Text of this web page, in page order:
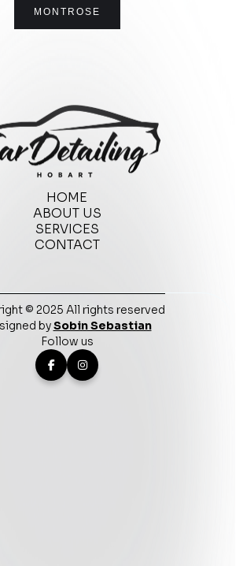
MONTROSE
HOME
ABOUT US
SERVICES
CONTACT
© 2025 All rights reserved
bySobin Sebastian
Follow us
 